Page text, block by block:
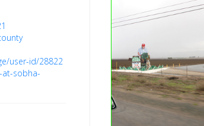
user-id/28822
sobha-